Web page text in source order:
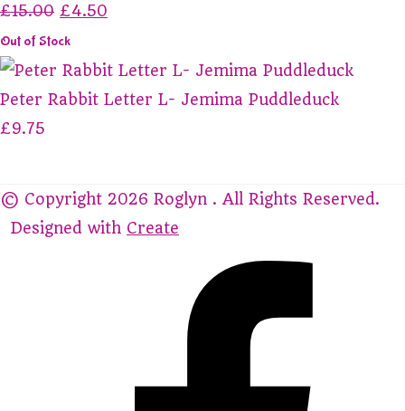
£15.00 £4.50
Out of Stock
Peter Rabbit Letter L- Jemima Puddleduck
£9.75
© Copyright 2026 Roglyn . All Rights Reserved.
Designed with Create